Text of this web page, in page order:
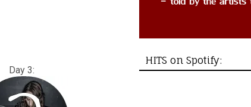
3:
HITS on Spotify: